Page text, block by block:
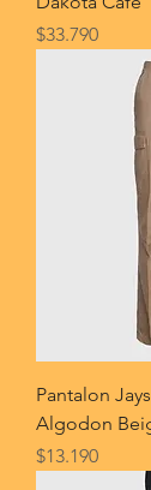
Price
$33.790
Pantalon
Algodon
Price
$13.190